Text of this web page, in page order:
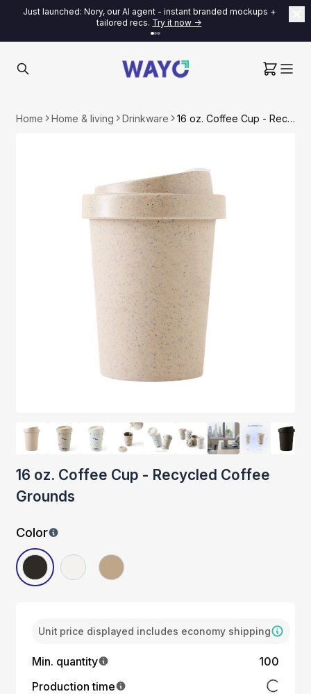
Just launched: Nory, our AI agent - instant branded mockups +
tailored recs. Try it now ->
Home Home & living Drinkware 16 oz. Coffee Cup - Recycled Coffee Grounds
16 oz. Coffee Cup - Recycled Coffee
Grounds
Color
Unit price displayed includes economy shipping
Min. quantity
100
Production time